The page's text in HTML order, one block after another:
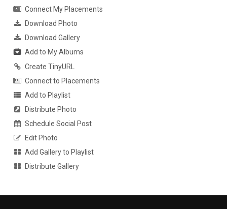
Connect My Placements
Download Photo
Download Gallery
Add to My Albums
Create TinyURL
Connect to Placements
Add to Playlist
Distribute Photo
Schedule Social Post
Edit Photo
Add Gallery to Playlist
Distribute Gallery